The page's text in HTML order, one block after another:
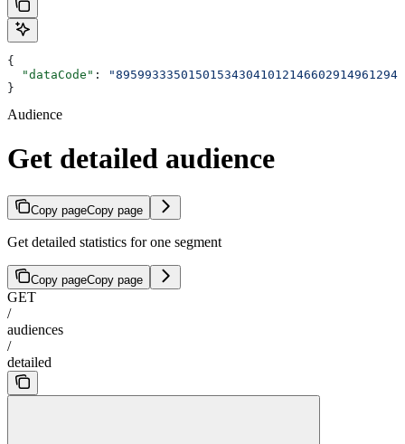
{
  "dataCode"
:
}
Audience
Get detailed audience
Copy pageCopy page
Get detailed statistics for one segment
Copy pageCopy page
GET
/
audiences
/
detailed